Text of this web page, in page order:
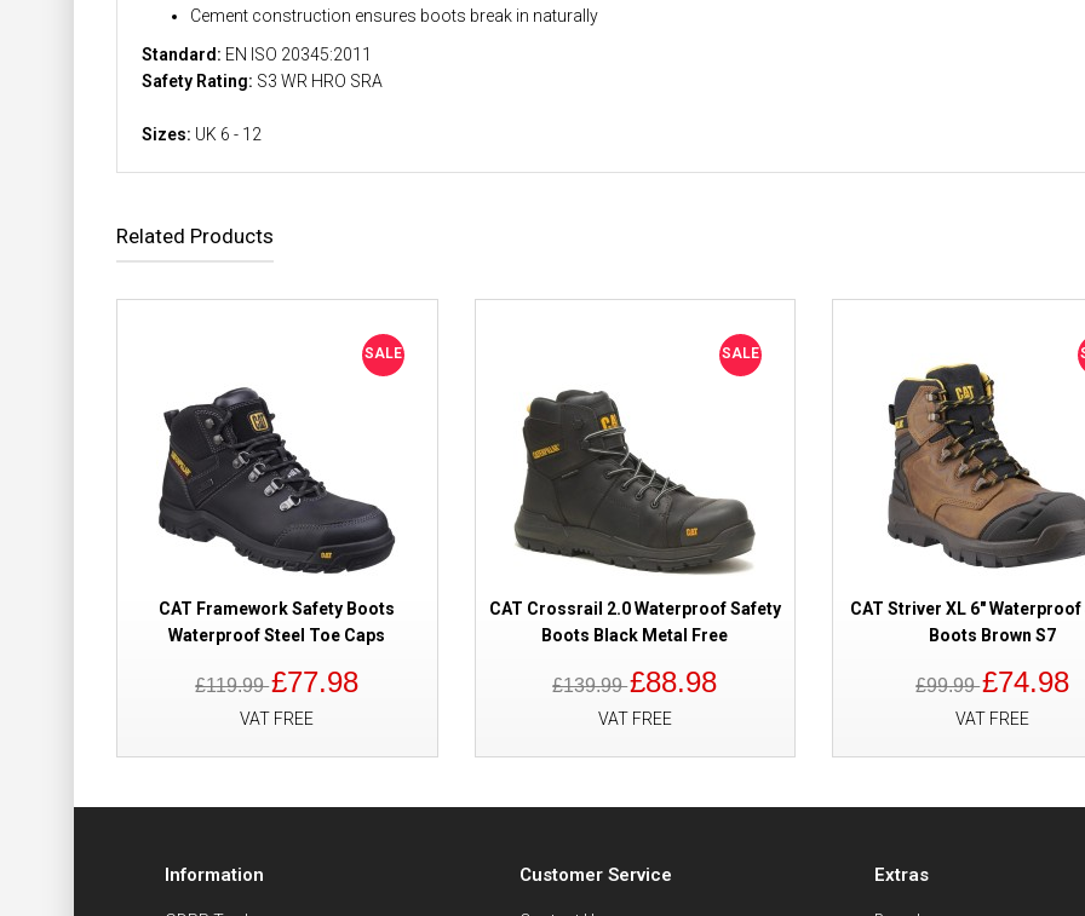
Cement construction ensures boots break in naturally
Standard: EN ISO 20345:2011
Safety Rating: S3 WR HRO SRA
Sizes: UK 6 - 12
Related Products
SALE
CAT Framework Safety Boots
Waterproof Steel Toe Caps
£119.99£77.98
VAT FREE
SALE
CAT Crossrail 2.0 Waterproof Safety
Boots Black Metal Free
£139.99£88.98
VAT FREE
CAT Striver XL 6" Waterproof
Boots Brown S7
£99.99£74.98
VAT FREE
Information Customer Service Extras